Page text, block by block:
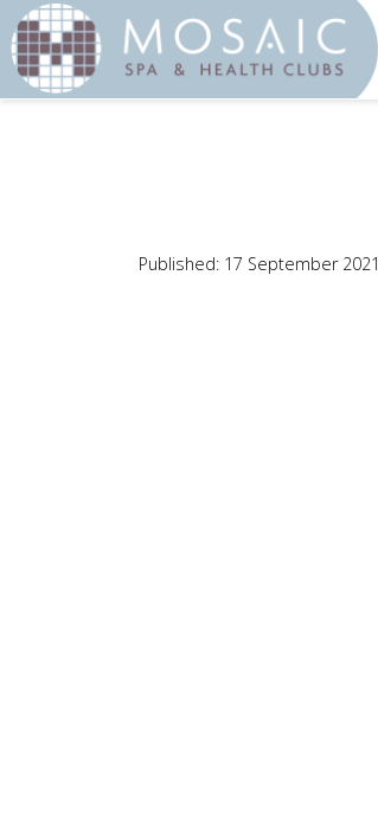
Published: 17 September 2021